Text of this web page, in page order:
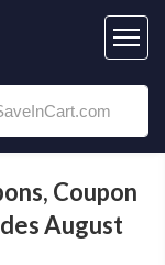
Coupon
August